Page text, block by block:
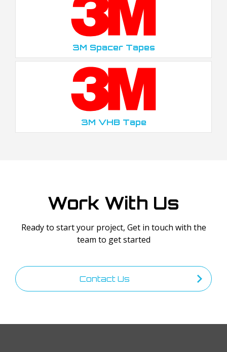
3M Spacer Tapes
3M VHB Tape
Work With Us
Ready to start your project, Get in touch with the
team to get started
Contact Us